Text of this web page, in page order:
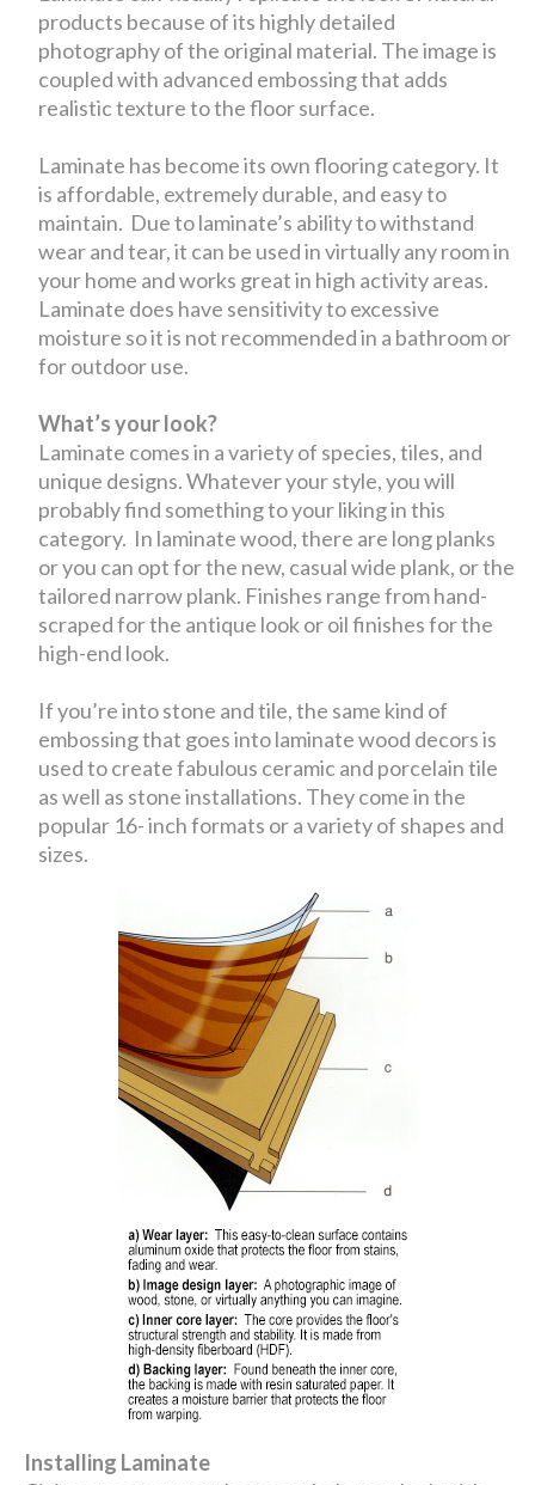
products because of its highly detailed
photography of the original material. The image is
coupled with advanced embossing that adds
realistic texture to the floor surface.
Laminate has become its own flooring category. It
is affordable, extremely durable, and easy to
maintain. Due to laminate’s ability to withstand
wear and tear, it can be used in virtually any room in
your home and works great in high activity areas.
Laminate does have sensitivity to excessive
moisture so it is not recommended in a bathroom or
for outdoor use.
What’s your look?
Laminate comes in a variety of species, tiles, and
unique designs. Whatever your style, you will
probably find something to your liking in this
category. In laminate wood, there are long planks
or you can opt for the new, casual wide plank, or the
tailored narrow plank. Finishes range from hand-
scraped for the antique look or oil finishes for the
high-end look.
If you’re into stone and tile, the same kind of
embossing that goes into laminate wood decors is
used to create fabulous ceramic and porcelain tile
as well as stone installations. They come in the
popular 16- inch formats or a variety of shapes and
sizes.
Installing Laminate